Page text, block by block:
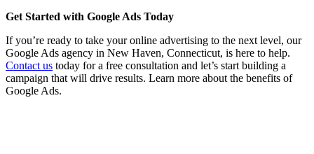
Get Started with Google Ads Today
If you’re ready to take your online advertising to the next level, our
Google Ads agency in New Haven, Connecticut, is here to help.
Contact us today for a free consultation and let’s start building a
campaign that will drive results. Learn more about the benefits of
Google Ads.